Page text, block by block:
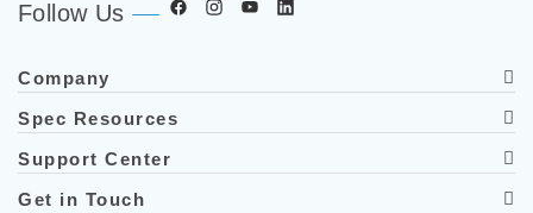
Follow Us
Company
Spec Resources
Support Center
Get in Touch